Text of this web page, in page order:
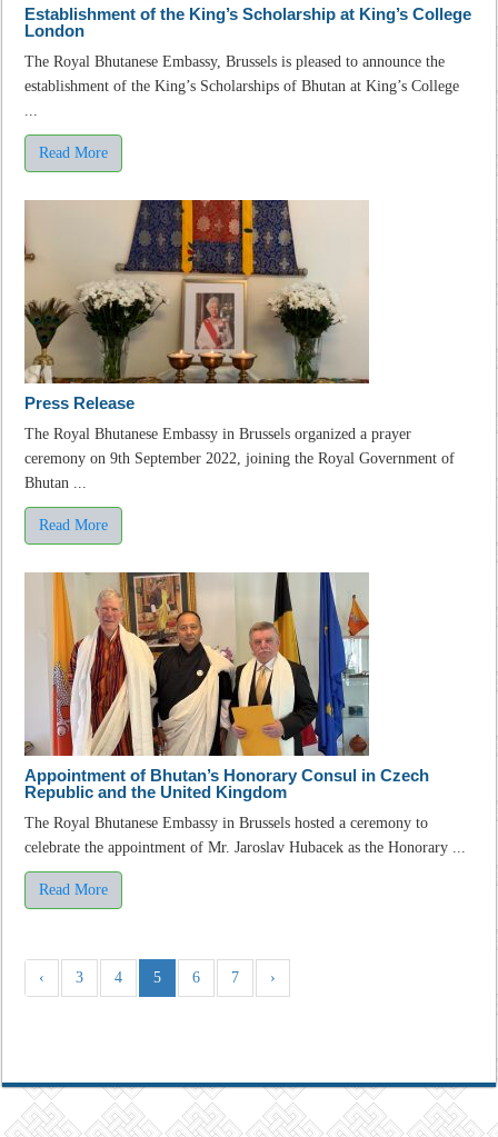
Establishment of the King’s Scholarship at King’s College
London
The Royal Bhutanese Embassy, Brussels is pleased to announce the
establishment of the King’s Scholarships of Bhutan at King’s College
...
Read More
Press Release
The Royal Bhutanese Embassy in Brussels organized a prayer
ceremony on 9th September 2022, joining the Royal Government of
Bhutan ...
Read More
Appointment of Bhutan’s Honorary Consul in Czech
Republic and the United Kingdom
The Royal Bhutanese Embassy in Brussels hosted a ceremony to
celebrate the appointment of Mr. Jaroslav Hubacek as the Honorary ...
Read More
‹ 3 4 5 6 7 ›